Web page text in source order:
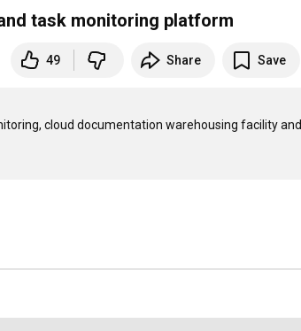
task monitoring platform
49 Share Save
cloud documentation warehousing facility and